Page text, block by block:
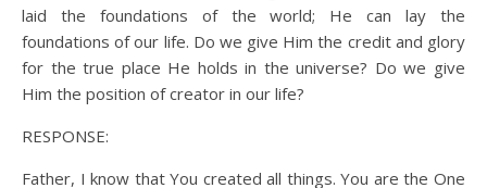
laid the foundations of the world; He can lay the
foundations of our life. Do we give Him the credit and glory
for the true place He holds in the universe? Do we give
Him the position of creator in our life?
RESPONSE:
Father, I know that You created all things. You are the One